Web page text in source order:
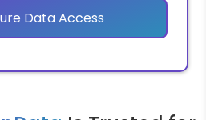
Data Access